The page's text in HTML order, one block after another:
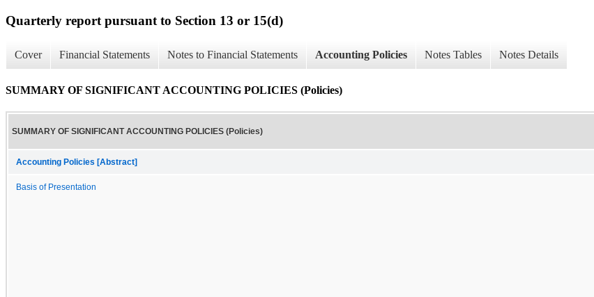
Quarterly report pursuant to Section 13 or 15(d)
Cover Financial Statements Notes to Financial Statements Accounting Policies Notes Tables Notes Details
SUMMARY OF SIGNIFICANT ACCOUNTING POLICIES (Policies)
SUMMARY OF SIGNIFICANT ACCOUNTING POLICIES (Policies)
Accounting Policies [Abstract]
Basis of Presentation